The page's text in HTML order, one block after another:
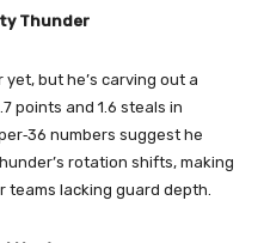
Thunder
but he’s carving out a
points and 1.6 steals in
numbers suggest he
rotation shifts, making
teams lacking guard depth.